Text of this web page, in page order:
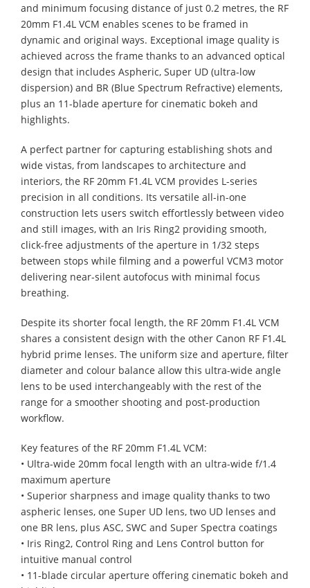
and minimum focusing distance of just 0.2 metres, the RF
20mm F1.4L VCM enables scenes to be framed in
dynamic and original ways. Exceptional image quality is
achieved across the frame thanks to an advanced optical
design that includes Aspheric, Super UD (ultra-low
dispersion) and BR (Blue Spectrum Refractive) elements,
plus an 11-blade aperture for cinematic bokeh and
highlights.
A perfect partner for capturing establishing shots and
wide vistas, from landscapes to architecture and
interiors, the RF 20mm F1.4L VCM provides L-series
precision in all conditions. Its versatile all-in-one
construction lets users switch effortlessly between video
and still images, with an Iris Ring2 providing smooth,
click-free adjustments of the aperture in 1/32 steps
between stops while filming and a powerful VCM3 motor
delivering near-silent autofocus with minimal focus
breathing.
Despite its shorter focal length, the RF 20mm F1.4L VCM
shares a consistent design with the other Canon RF F1.4L
hybrid prime lenses. The uniform size and aperture, filter
diameter and colour balance allow this ultra-wide angle
lens to be used interchangeably with the rest of the
range for a smoother shooting and post-production
workflow.
Key features of the RF 20mm F1.4L VCM:
• Ultra-wide 20mm focal length with an ultra-wide f/1.4
maximum aperture
• Superior sharpness and image quality thanks to two
aspheric lenses, one Super UD lens, two UD lenses and
one BR lens, plus ASC, SWC and Super Spectra coatings
• Iris Ring2, Control Ring and Lens Control button for
intuitive manual control
• 11-blade circular aperture offering cinematic bokeh and